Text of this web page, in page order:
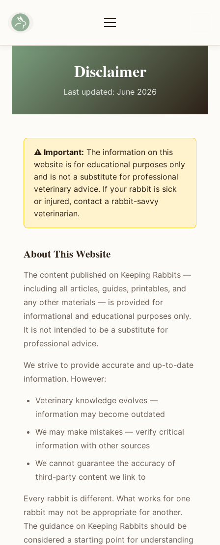
Disclaimer
Last updated: June 2026
⚠️ Important: The information on this
website is for educational purposes only
and is not a substitute for professional
veterinary advice. If your rabbit is sick
or injured, contact a rabbit-savvy
veterinarian.
About This Website
The content published on Keeping Rabbits —
including all articles, guides, printables, and
any other materials — is provided for
informational and educational purposes only.
It is not intended to be a substitute for
professional advice.
We strive to provide accurate and up-to-date
information. However:
Veterinary knowledge evolves —
information may become outdated
We may make mistakes — verify critical
information with other sources
We cannot guarantee the accuracy of
third-party content we link to
Every rabbit is different. What works for one
rabbit may not be appropriate for another.
The guidance on Keeping Rabbits should be
considered a starting point for understanding